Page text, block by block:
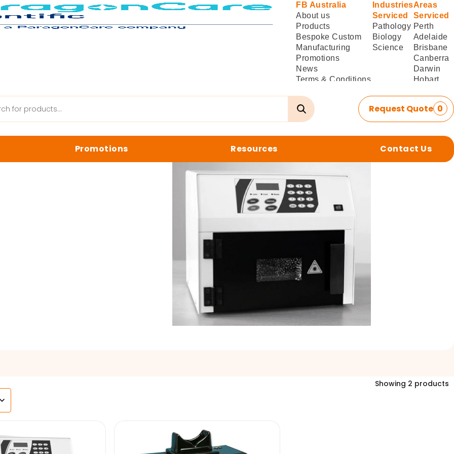
Request Quote 0
Promotions Resources Contact Us
Showing 2 products
FB Australia
About us
Products
Bespoke Custom
Manufacturing
Promotions
News
Terms & Conditions
Terms & Conditions
of
Delivery/Installation
Industries
Serviced
Pathology
Biology
Science
Areas
Serviced
Perth
Adelaide
Brisbane
Canberra
Darwin
Hobart
Sydney